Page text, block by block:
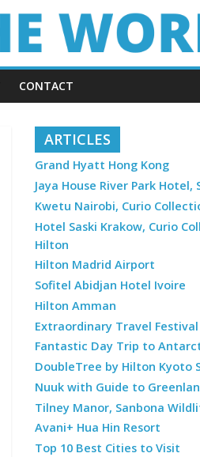
CONTACT
ARTICLES
Grand Hyatt Hong Kong
Jaya House River Park Hotel,
Kwetu Nairobi, Curio
Hotel Saski Krakow, Curio
Hilton
Hilton Madrid Airport
Sofitel Abidjan Hotel Ivoire
Hilton Amman
Extraordinary Travel Festival
Fantastic Day Trip to
DoubleTree by Hilton Kyoto
Nuuk with Guide to
Tilney Manor, Sanbona
Avani+ Hua Hin Resort
Top 10 Best Cities to Visit